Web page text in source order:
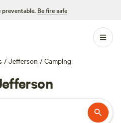
Be fire safe
/ Jefferson / Camping